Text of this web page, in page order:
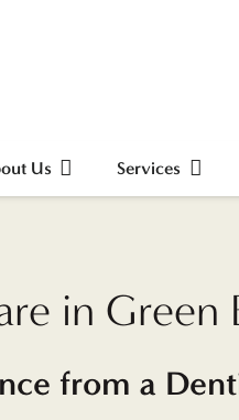
Us Services
in Green
from a